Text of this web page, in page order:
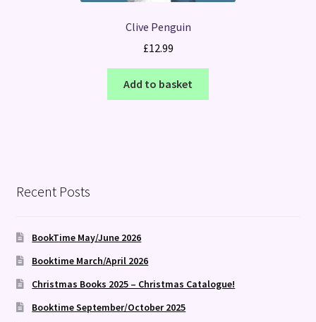
Clive Penguin
£12.99
Add to basket
Recent Posts
BookTime May/June 2026
Booktime March/April 2026
Christmas Books 2025 – Christmas Catalogue!
Booktime September/October 2025